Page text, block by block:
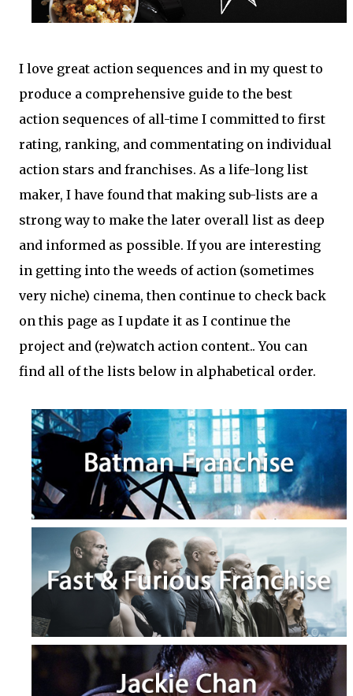
I love great action sequences and in my quest to
produce a comprehensive guide to the best
action sequences of all-time I committed to first
rating, ranking, and commentating on individual
action stars and franchises. As a life-long list
maker, I have found that making sub-lists are a
strong way to make the later overall list as deep
and informed as possible. If you are interesting
in getting into the weeds of action (sometimes
very niche) cinema, then continue to check back
on this page as I update it as I continue the
project and (re)watch action content.. You can
find all of the lists below in alphabetical order.